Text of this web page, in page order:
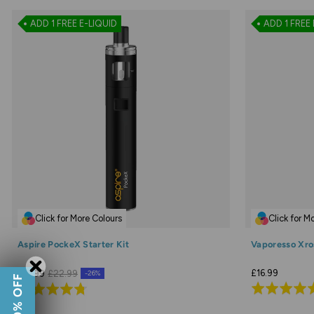
ADD 1 FREE E-LIQUID
Click for More Colours
Aspire PockeX Starter Kit
£16.99 £22.99 -26%
Rated
4.7
ADD 1
Click for
Vaporesso
£16.99
Rated